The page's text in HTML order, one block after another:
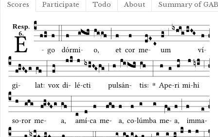
Scores Participate Todo About Summary of